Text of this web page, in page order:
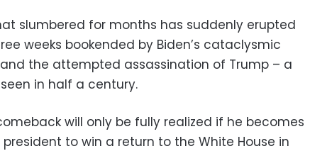
slumbered for months has suddenly erupted
weeks bookended by Biden’s cataclysmic
the attempted assassination of Trump – a
in half a century.
will only be fully realized if he becomes
to win a return to the White House in